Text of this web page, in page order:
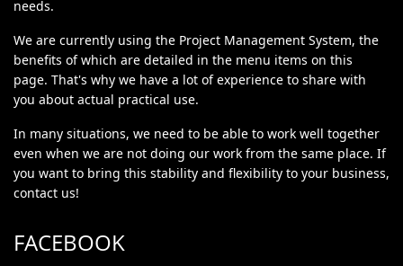
needs.
We are currently using the Project Management System, the
benefits of which are detailed in the menu items on this
page. That's why we have a lot of experience to share with
you about actual practical use.
In many situations, we need to be able to work well together
even when we are not doing our work from the same place. If
you want to bring this stability and flexibility to your business,
contact us!
FACEBOOK